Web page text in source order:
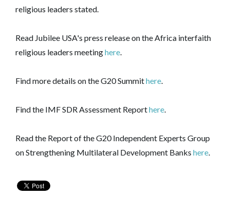
religious leaders stated.
Read Jubilee USA's press release on the Africa interfaith
religious leaders meetinghere.
Find more details on the G20 Summithere.
Find the IMF SDR Assessment Reporthere.
Read the Report of the G20 Independent Experts Group
on Strengthening Multilateral Development Banks here.